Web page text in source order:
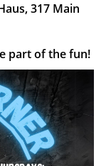
317 Main
part of the fun!